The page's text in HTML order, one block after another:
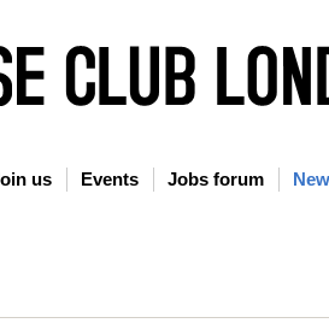
us Events Jobs forum